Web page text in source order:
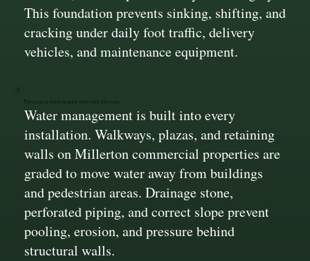
This foundation prevents sinking, shifting, and
cracking under daily foot traffic, delivery
vehicles, and maintenance equipment.
Drainage Integrated Into the Design
Water management is built into every
installation. Walkways, plazas, and retaining
walls on Millerton commercial properties are
graded to move water away from buildings
and pedestrian areas. Drainage stone,
perforated piping, and correct slope prevent
pooling, erosion, and pressure behind
structural walls.